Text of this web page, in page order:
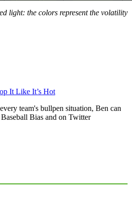
light: the colors represent the volatility
It Like It’s Hot
team's bullpen situation, Ben can
Bias and on Twitter